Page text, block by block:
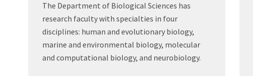
The Department of Biological Sciences has
research faculty with specialties in four
disciplines: human and evolutionary biology,
marine and environmental biology, molecular
and computational biology, and neurobiology.